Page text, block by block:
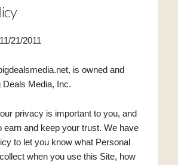
21/2011
is owned and
Deals Media, Inc.
privacy is important to you, and
earn and keep your trust. We have
to let you know what Personal
when you use this Site, how